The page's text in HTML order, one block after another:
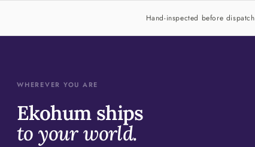
Hand-inspected before dispatch
WHEREVER YOU ARE
Ekohum ships
to your world.